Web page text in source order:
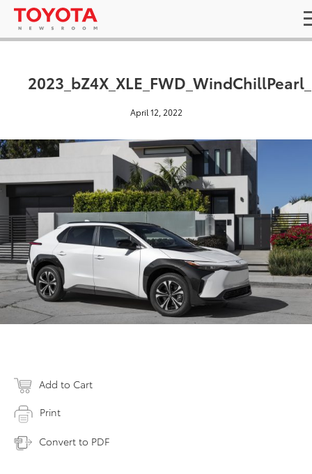
April 12, 2022
Add to Cart
Print
Convert to PDF